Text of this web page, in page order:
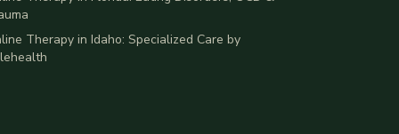
Therapy in Idaho: Specialized Care by